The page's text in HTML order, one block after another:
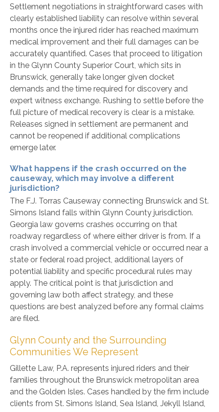
Settlement negotiations in straightforward cases with
clearly established liability can resolve within several
months once the injured rider has reached maximum
medical improvement and their full damages can be
accurately quantified. Cases that proceed to litigation
in the Glynn County Superior Court, which sits in
Brunswick, generally take longer given docket
demands and the time required for discovery and
expert witness exchange. Rushing to settle before the
full picture of medical recovery is clear is a mistake.
Releases signed in settlement are permanent and
cannot be reopened if additional complications
emerge later.
What happens if the crash occurred on the
causeway, which may involve a different
jurisdiction?
The F.J. Torras Causeway connecting Brunswick and St.
Simons Island falls within Glynn County jurisdiction.
Georgia law governs crashes occurring on that
roadway regardless of where either driver is from. If a
crash involved a commercial vehicle or occurred near a
state or federal road project, additional layers of
potential liability and specific procedural rules may
apply. The critical point is that jurisdiction and
governing law both affect strategy, and these
questions are best analyzed before any formal claims
are filed.
Glynn County and the Surrounding
Communities We Represent
Gillette Law, P.A. represents injured riders and their
families throughout the Brunswick metropolitan area
and the Golden Isles. Cases handled by the firm include
clients from St. Simons Island, Sea Island, Jekyll Island,